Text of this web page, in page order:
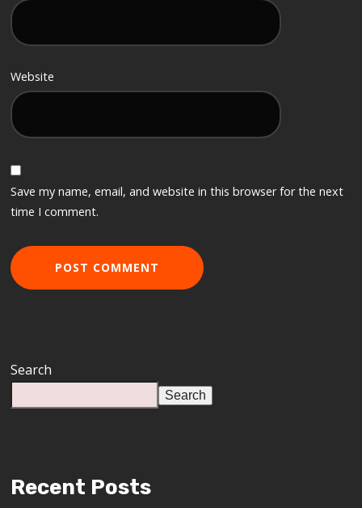
Website
Save my name, email, and website in this browser for the next
time I comment.
Search
Search
Recent Posts